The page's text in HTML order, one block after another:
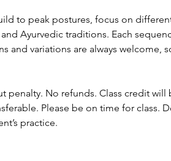
to peak postures, focus on
Ayurvedic traditions. Each
variations are always welcome,
penalty. No refunds. Class credit
Please be on time for class.
practice.